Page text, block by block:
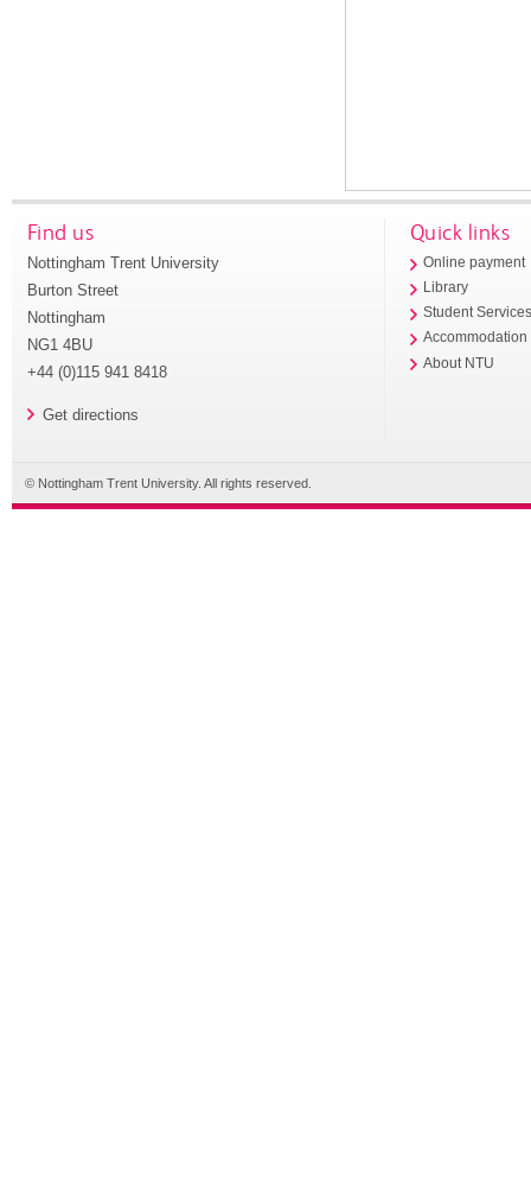
Find us
Nottingham Trent University
Burton Street
Nottingham
NG1 4BU
+44 (0)115 941 8418
Get directions
Quick links
Online payment
Library
Student
Accommodation
About NTU
© Nottingham Trent University. All rights reserved.